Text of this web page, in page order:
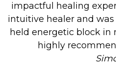
impactful healing
intuitive healer and
held energetic block in
highly